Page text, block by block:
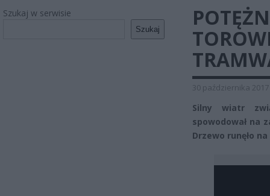
Szukaj w serwisie
Szukaj
30 października 2017
Silny wiatr
spowodował na
Drzewo runęło